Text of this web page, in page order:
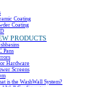
Coating
Coating
PRODUCTS
Pans
Hardware
Screens
is the WashWall System?